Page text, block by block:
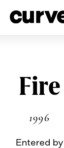
to
content
Fire
1996
Entered by